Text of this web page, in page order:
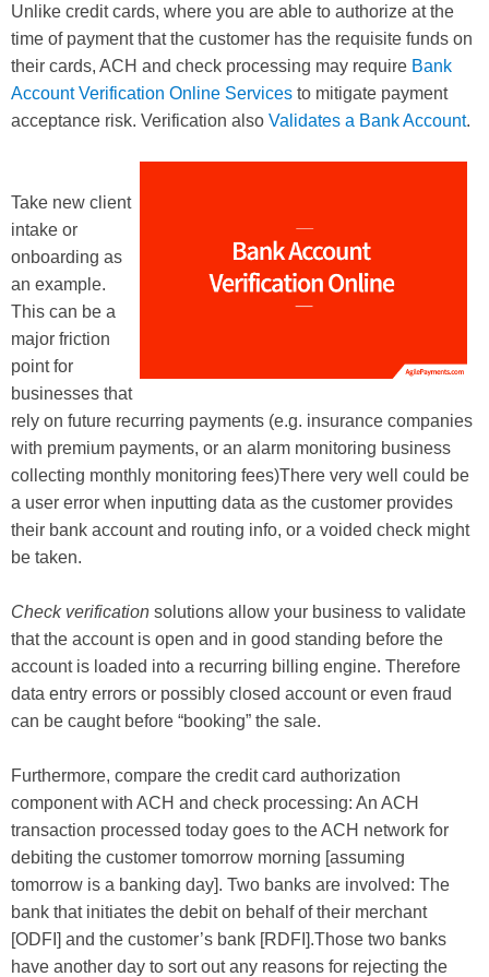
Unlike credit cards, where you are able to authorize at the
time of payment that the customer has the requisite funds on
their cards, ACH and check processing may require Bank
Account Verification Online Services to mitigate payment
acceptance risk. Verification also Validates a Bank Account.
Take new client
intake or
onboarding as
an example.
This can be a
major friction
point for
businesses that
rely on future recurring payments (e.g. insurance companies
with premium payments, or an alarm monitoring business
collecting monthly monitoring fees)There very well could be
a user error when inputting data as the customer provides
their bank account and routing info, or a voided check might
be taken.
Check verification solutions allow your business to validate
that the account is open and in good standing before the
account is loaded into a recurring billing engine. Therefore
data entry errors or possibly closed account or even fraud
can be caught before “booking” the sale.
Furthermore, compare the credit card authorization
component with ACH and check processing: An ACH
transaction processed today goes to the ACH network for
debiting the customer tomorrow morning [assuming
tomorrow is a banking day]. Two banks are involved: The
bank that initiates the debit on behalf of their merchant
[ODFI] and the customer’s bank [RDFI].Those two banks
have another day to sort out any reasons for rejecting the